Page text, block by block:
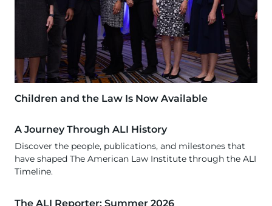
Children and the Law Is Now Available
A Journey Through ALI History
Discover the people, publications, and milestones that
have shaped The American Law Institute through the ALI
Timeline.
The ALI Reporter: Summer 2026